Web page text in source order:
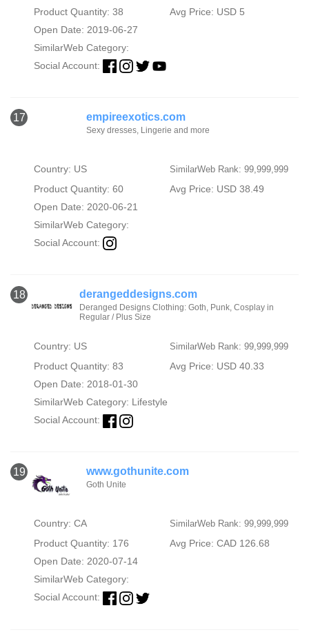
Product Quantity: 38
Avg Price: USD 5
Open Date: 2019-06-27
SimilarWeb Category:
Social Account:
17 empireexotics.com
Sexy dresses, Lingerie and more
Country: US SimilarWeb Rank: 99,999,999
Product Quantity: 60
Avg Price: USD 38.49
Open Date: 2020-06-21
SimilarWeb Category:
Social Account:
18 derangeddesigns.com
Deranged Designs Clothing: Goth, Punk, Cosplay in
Regular / Plus Size
Country: US SimilarWeb Rank: 99,999,999
Product Quantity: 83
Avg Price: USD 40.33
Open Date: 2018-01-30
SimilarWeb Category: Lifestyle
Social Account:
19 www.gothunite.com
Goth Unite
Country: CA SimilarWeb Rank: 99,999,999
Product Quantity: 176
Avg Price: CAD 126.68
Open Date: 2020-07-14
SimilarWeb Category:
Social Account: